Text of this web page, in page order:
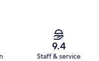
9.4
Staff & service